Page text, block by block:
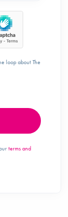
loop about The
terms and